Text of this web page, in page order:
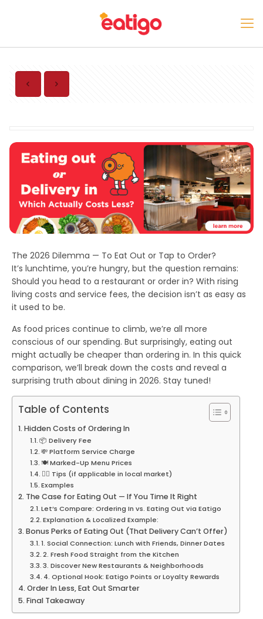
The 2026 Dilemma — To Eat Out or Tap to Order?
It’s lunchtime, you’re hungry, but the question remains:
Should you head to a restaurant or order in? With rising
living costs and service fees, the decision isn’t as easy as
it used to be.
As food prices continue to climb, we’re all more
conscious of our spending. But surprisingly, eating out
might actually becheaper than ordering in. In this quick
comparison, we’ll break down the costs and reveal a
surprising truth about dining in 2026. Stay tuned!
Table of Contents
Hidden Costs of Ordering In
📦 Delivery Fee
💸 Platform Service Charge
🍽️ Marked-Up Menu Prices
💁‍♀️ Tips (if applicable in local market)
Examples
The Case for Eating Out — If You Time It Right
Let’s Compare: Ordering In vs. Eating Out via Eatigo
Explanation & Localized Example:
Bonus Perks of Eating Out (That Delivery Can’t Offer)
1. Social Connection: Lunch with Friends, Dinner Dates
2. Fresh Food Straight from the Kitchen
3. Discover New Restaurants & Neighborhoods
4. Optional Hook: Eatigo Points or Loyalty Rewards
Order In Less, Eat Out Smarter
Final Takeaway